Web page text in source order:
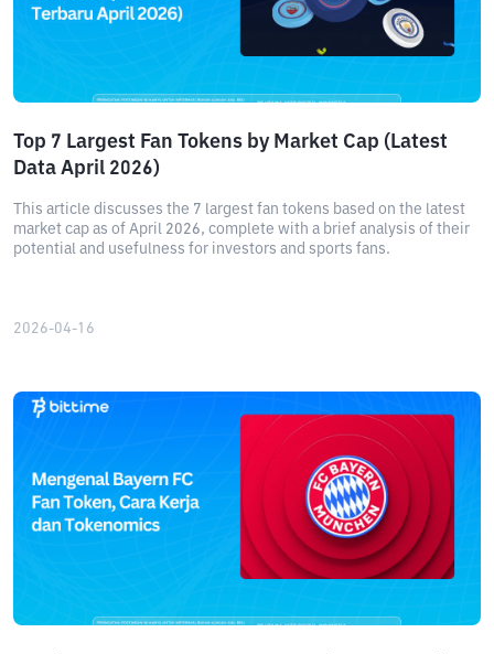
Top 7 Largest Fan Tokens by Market Cap (Latest
Data April 2026)
This article discusses the 7 largest fan tokens based on the latest
market cap as of April 2026, complete with a brief analysis of their
potential and usefulness for investors and sports fans.
2026-04-16